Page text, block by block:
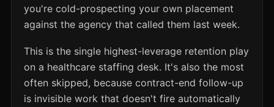
you're cold-prospecting your own placement
against the agency that called them last week.
This is the single highest-leverage retention play
on a healthcare staffing desk. It's also the most
often skipped, because contract-end follow-up
is invisible work that doesn't fire automatically